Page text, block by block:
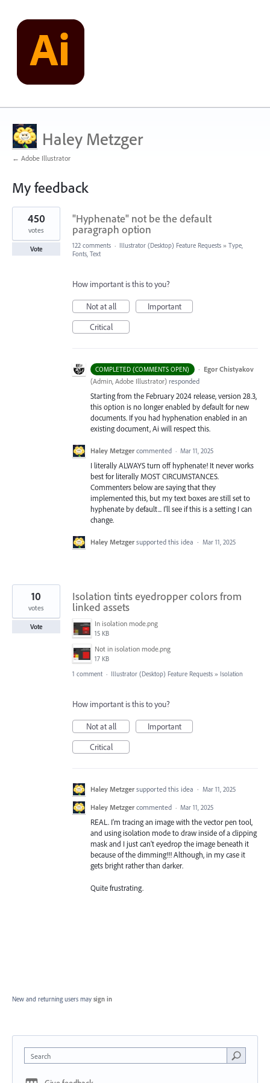
Haley Metzger
← Adobe Illustrator
My feedback
2
results
found
"Hyphenate" not be the default
paragraph option
450
votes
Vote 122 comments · Illustrator (Desktop) Feature Requests » Type,
Fonts, Text
How important is this to you?
Not at all
Important
Critical
COMPLETED (COMMENTS OPEN) · Egor Chistyakov
(Admin, Adobe Illustrator) responded
Starting from the February 2024 release, version 28.3,
this option is no longer enabled by default for new
documents. If you had hyphenation enabled in an
existing document, Ai will respect this.
Haley Metzger commented · Mar 11, 2025
I literally ALWAYS turn off hyphenate! It never works
best for literally MOST CIRCUMSTANCES.
Commenters below are saying that they
implemented this, but my text boxes are still set to
hyphenate by default... I'll see if this is a setting I can
change.
Haley Metzger supported this idea · Mar 11, 2025
Isolation tints eyedropper colors from
linked assets
In isolation mode.png
15 KB
Not in isolation mode.png
17 KB
10
votes
Vote
1 comment · Illustrator (Desktop) Feature Requests » Isolation
How important is this to you?
Not at all
Important
Critical
Haley Metzger supported this idea · Mar 11, 2025
Haley Metzger commented · Mar 11, 2025
REAL. I'm tracing an image with the vector pen tool,
and using isolation mode to draw inside of a clipping
mask and I just can't eyedrop the image beneath it
because of the dimming!!! Although, in my case it
gets bright rather than darker.
Quite frustrating.
New and returning users may sign in
Search